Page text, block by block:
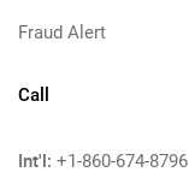
Fraud Alert
Call
Int'l: +1-860-674-8796